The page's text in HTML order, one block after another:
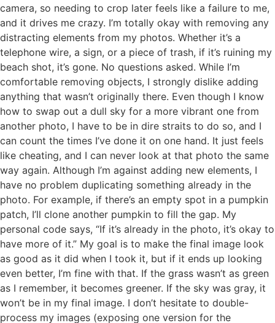
camera, so needing to crop later feels like a failure to me,
and it drives me crazy. I’m totally okay with removing any
distracting elements from my photos. Whether it’s a
telephone wire, a sign, or a piece of trash, if it’s ruining my
beach shot, it’s gone. No questions asked. While I’m
comfortable removing objects, I strongly dislike adding
anything that wasn’t originally there. Even though I know
how to swap out a dull sky for a more vibrant one from
another photo, I have to be in dire straits to do so, and I
can count the times I’ve done it on one hand. It just feels
like cheating, and I can never look at that photo the same
way again. Although I’m against adding new elements, I
have no problem duplicating something already in the
photo. For example, if there’s an empty spot in a pumpkin
patch, I’ll clone another pumpkin to fill the gap. My
personal code says, “If it’s already in the photo, it’s okay to
have more of it.” My goal is to make the final image look
as good as it did when I took it, but if it ends up looking
even better, I’m fine with that. If the grass wasn’t as green
as I remember, it becomes greener. If the sky was gray, it
won’t be in my final image. I don’t hesitate to double-
process my images (exposing one version for the